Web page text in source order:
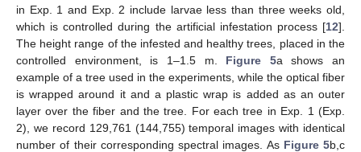
in Exp. 1 and Exp. 2 include larvae less than three weeks old,
which is controlled during the artificial infestation process [12].
The height range of the infested and healthy trees, placed in the
controlled environment, is 1–1.5 m. Figure 5a shows an
example of a tree used in the experiments, while the optical fiber
is wrapped around it and a plastic wrap is added as an outer
layer over the fiber and the tree. For each tree in Exp. 1 (Exp.
2), we record 129,761 (144,755) temporal images with identical
number of their corresponding spectral images. As Figure 5b,c